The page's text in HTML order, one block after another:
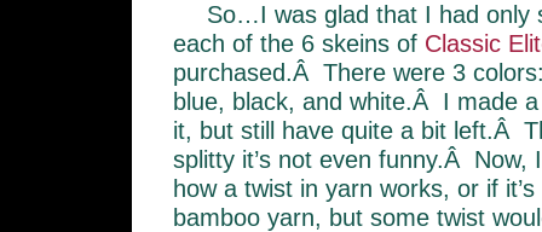
So…I was glad that I had only
each of the 6 skeins of Classic
purchased.Â There were 3
blue, black, and white.Â I made
it, but still have quite a bit left.Â
splitty it’s not even funny.Â Now,
how a twist in yarn works, or if
bamboo yarn, but some twist